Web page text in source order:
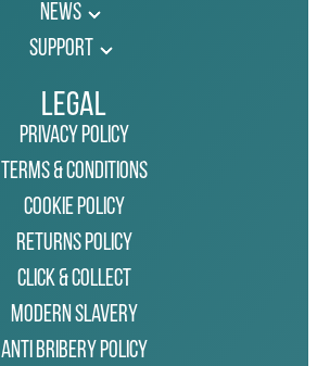
News
Support
Legal
Privacy Policy
Terms & Conditions
Cookie Policy
Returns Policy
Click & Collect
Modern Slavery
Anti Bribery Policy